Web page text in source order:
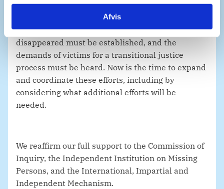
Afvis
The fate of the missing, detained, and
disappeared must be established, and the
demands of victims for a transitional justice
process must be heard. Now is the time to expand
and coordinate these efforts, including by
considering what additional efforts will be
needed.
We reaffirm our full support to the Commission of
Inquiry, the Independent Institution on Missing
Persons, and the International, Impartial and
Independent Mechanism.